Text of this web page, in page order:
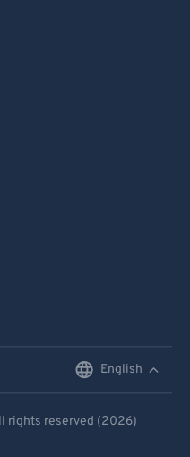
English
rights reserved (2026)